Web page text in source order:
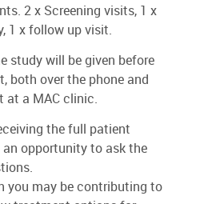
2 x Screening visits, 1 x
1 x follow up visit.
study will be given before
both over the phone and
at a MAC clinic.
the full patient
opportunity to ask the
you may be contributing to